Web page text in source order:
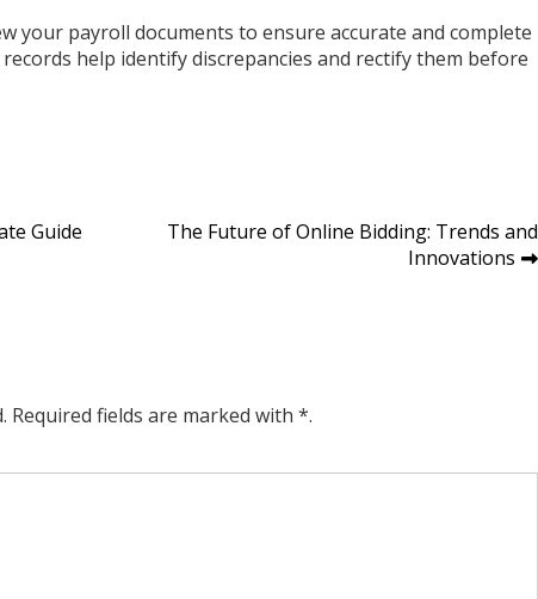
your payroll documents to ensure accurate and complete
help identify discrepancies and rectify them before
Guide
The Future of Online Bidding: Trends and
Innovations
Required fields are marked with *.